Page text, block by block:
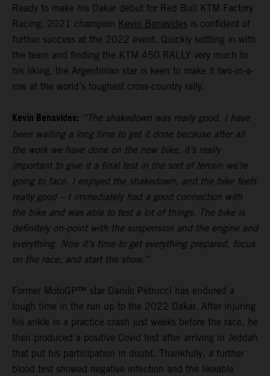
Ready to make his Dakar debut for Red Bull KTM Factory
Racing, 2021 champion Kevin Benavides is confident of
further success at the 2022 event. Quickly settling in with
the team and finding the KTM 450 RALLY very much to
his liking, the Argentinian star is keen to make it two-in-a-
row at the world’s toughest cross-country rally.
Kevin Benavides: “The shakedown was really good. I have
been waiting a long time to get it done because after all
the work we have done on the new bike, it’s really
important to give it a final test in the sort of terrain we’re
going to face. I enjoyed the shakedown, and the bike feels
really good – I immediately had a good connection with
the bike and was able to test a lot of things. The bike is
definitely on-point with the suspension and the engine and
everything. Now it’s time to get everything prepared, focus
on the race, and start the show.”
Former MotoGP™ star Danilo Petrucci has endured a
tough time in the run up to the 2022 Dakar. After injuring
his ankle in a practice crash just weeks before the race, he
then produced a positive Covid test after arriving in Jeddah
that put his participation in doubt. Thankfully, a further
blood test showed negative infection and the likeable